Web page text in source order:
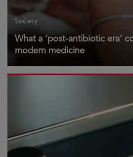
Society
What a ‘post‑antibiotic era’
modern medicine